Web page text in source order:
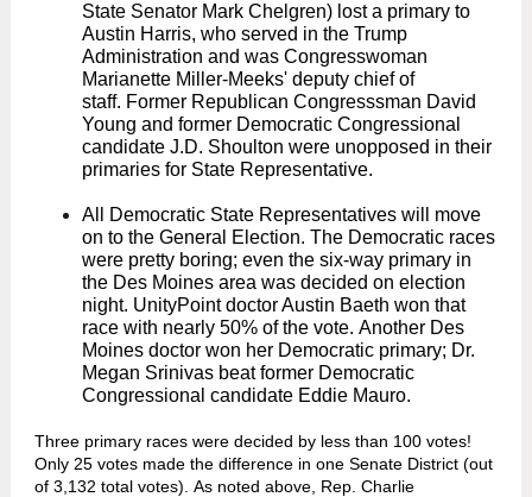
State Senator Mark Chelgren) lost a primary to
Austin Harris, who served in the Trump
Administration and was Congresswoman
Marianette Miller-Meeks' deputy chief of
staff. Former Republican Congresssman David
Young and former Democratic Congressional
candidate J.D. Shoulton were unopposed in their
primaries for State Representative.
All Democratic State Representatives will move
on to the General Election. The Democratic races
were pretty boring; even the six-way primary in
the Des Moines area was decided on election
night. UnityPoint doctor Austin Baeth won that
race with nearly 50% of the vote. Another Des
Moines doctor won her Democratic primary; Dr.
Megan Srinivas beat former Democratic
Congressional candidate Eddie Mauro.
Three primary races were decided by less than 100 votes!
Only 25 votes made the difference in one Senate District (out
of 3,132 total votes). As noted above, Rep. Charlie